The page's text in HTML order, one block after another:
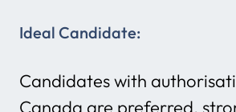
Ideal Candidate:
Candidates with
Canada are preferred,